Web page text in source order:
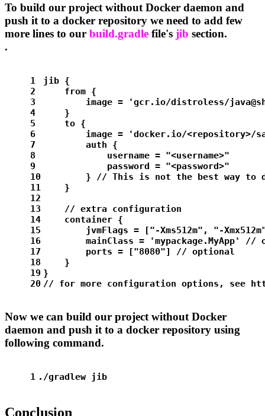
To build our project without Docker daemon and
push it to a docker repository we need to add few
more lines to our build.gradle file's jib section.
.
1
2
3
4
5
6
7
8
9
10
11
12
13
14
15
16
17
18
19
20
jib {
    from {
        image =
'gcr.io/distroless/
    }
    to {
        image =
'docker.io/<repository>/
        auth {
            username =
"<username>"
            password =
"<password>"
        }
// This is not the best way to
    }
// extra configuration
    container {
        jvmFlags = [
"-Xms512m" , "-
        mainClass =
'mypackage.MyApp'
//
        ports = [
"8080"] // optional
    }
}
// for more configuration options, see
Now we can build our project without Docker
daemon and push it to a docker repository using
following command.
1 ./gradlew jib
Conclusion